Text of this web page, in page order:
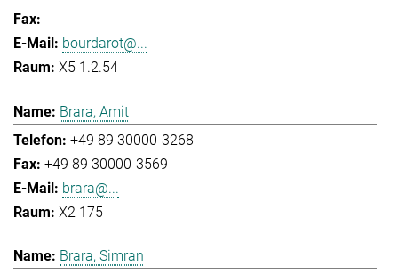
-
bourdarot@...
X5 1.2.54
Brara, Amit
+49 89 30000-3268
+49 89 30000-3569
brara@...
X2 175
Brara, Simran